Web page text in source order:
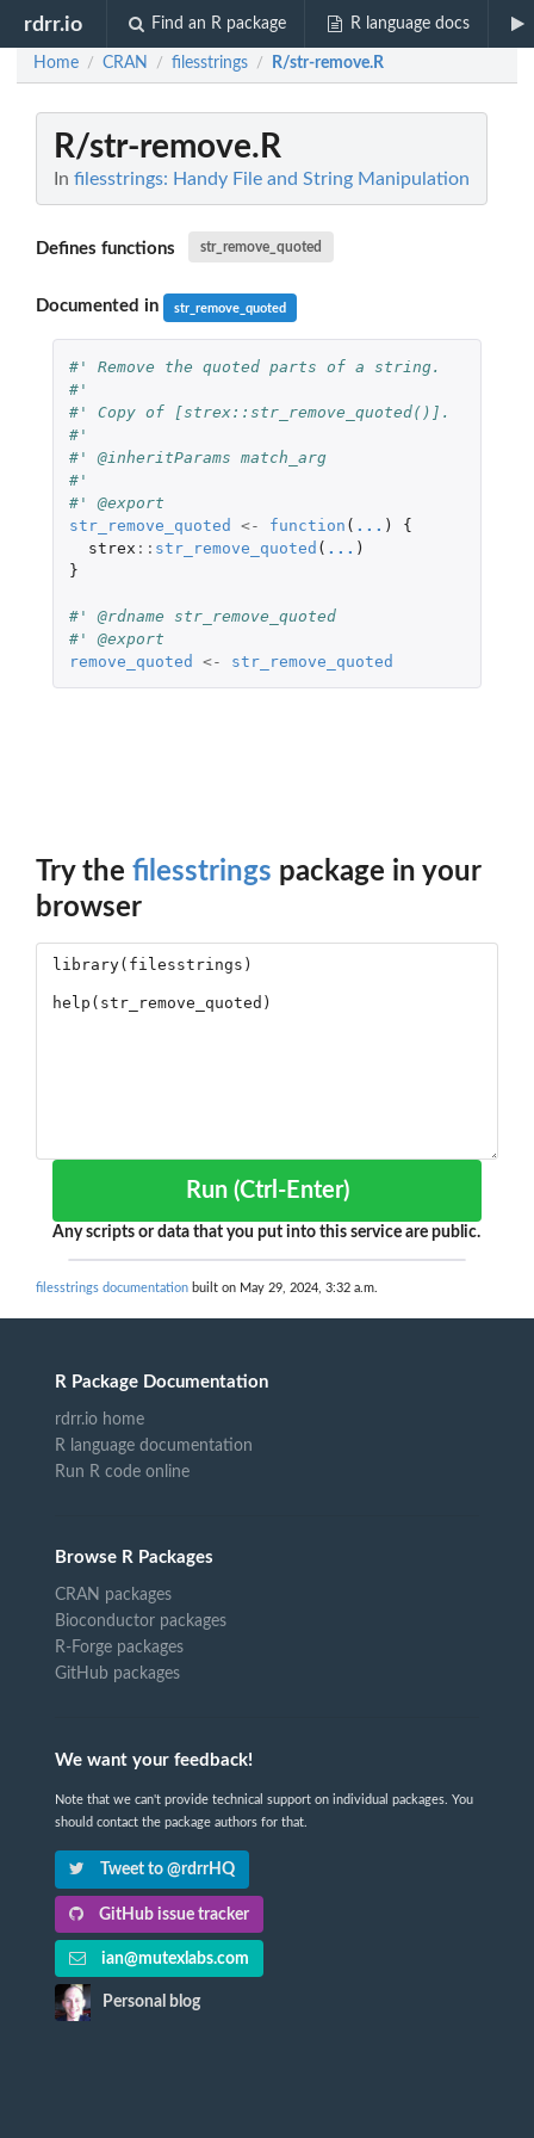
rdrr.io Find an R package R language docs
Home / CRAN / filesstrings / R/str-remove.R
R/str-remove.R
In filesstrings: Handy File and String Manipulation
Defines functions str_remove_quoted
Documented in str_remove_quoted
#' Remove the quoted parts of a string.
#'
#' Copy of [strex::str_remove_quoted()].
#'
#' @inheritParams match_arg
#'
#' @export
str_remove_quoted
<- function ( ... )
{
strex :: str_remove_quoted ( ... )
}
#' @rdname str_remove_quoted
#' @export
remove_quoted
<- str_remove_quoted
Try the filesstrings package in your
browser
Run (Ctrl-Enter)
Any scripts or data that you put into this service are public.
filesstrings documentation built on May 29, 2024, 3:32 a.m.
R Package Documentation
rdrr.io home
R language documentation
Run R code online
Browse R Packages
CRAN packages
Bioconductor packages
R-Forge packages
GitHub packages
We want your feedback!
Note that we can't provide technical support on individual packages. You
should contact the package authors for that.
Tweet to @rdrrHQ
GitHub issue tracker
ian@mutexlabs.com
Personal blog